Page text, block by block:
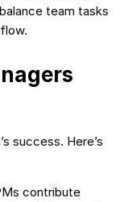
team tasks
success. Here’s
contribute